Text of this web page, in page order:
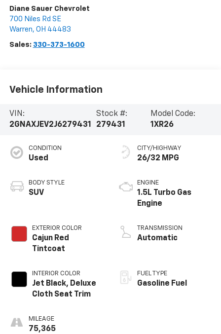
Diane Sauer Chevrolet
700 Niles Rd SE
Warren, OH 44483
Sales: 330-373-1600
Vehicle Information
VIN:
2GNAXJEV2J6279431
Stock #:
279431
Model Code:
1XR26
CONDITION
Used
BODY STYLE
SUV
EXTERIOR COLOR
Cajun Red
Tintcoat
INTERIOR COLOR
Jet Black, Deluxe
Cloth Seat Trim
MILEAGE
75,365
CITY/HIGHWAY
26/32 MPG
ENGINE
1.5L Turbo Gas
Engine
TRANSMISSION
Automatic
FUEL TYPE
Gasoline Fuel